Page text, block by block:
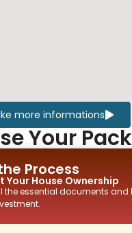
more informations
Your
Process
YourHouse Ownership
the essential documents